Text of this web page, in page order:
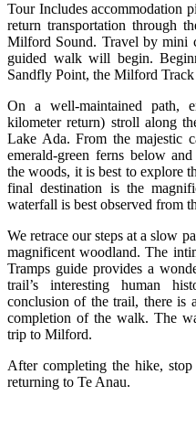
Tour Includes accommodation
return transportation through
Milford Sound. Travel by mini
guided walk will begin.
Sandfly Point, the Milford Track
On a well-maintained path,
kilometer return) stroll along
Lake Ada. From the majestic
emerald-green ferns below
the woods, it is best to explore
final destination is the
waterfall is best observed from
We retrace our steps at a slow
magnificent woodland. The
Tramps guide provides a
trail’s interesting human
conclusion of the trail, there is
completion of the walk. The
trip to Milford.
After completing the hike,
returning to Te Anau.